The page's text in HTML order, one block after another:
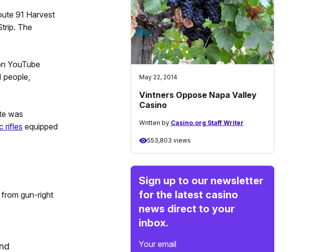
91 Harvest
The
YouTube
people,
was
rifles equipped
gun-right
May 22, 2014
Vintners Oppose Napa Valley
Casino
Written by Casino.org Staff Writer
553,803 views
Sign up to our newsletter
for the latest casino
news direct to your
inbox.
Your email